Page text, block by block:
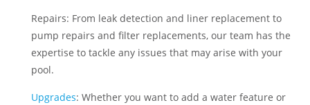
Repairs: From leak detection and liner replacement to
pump repairs and filter replacements, our team has the
expertise to tackle any issues that may arise with your
pool.
Upgrades: Whether you want to add a water feature or